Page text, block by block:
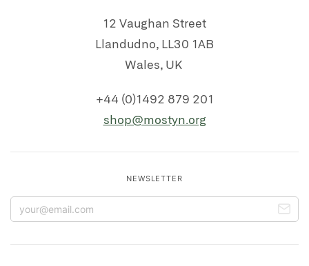
12 Vaughan Street
Llandudno, LL30 1AB
Wales, UK
+44 (0)1492 879 201
shop@mostyn.org
NEWSLETTER